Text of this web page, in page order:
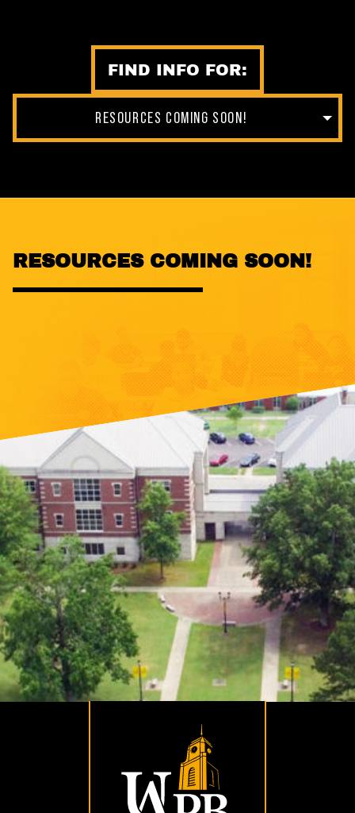
FIND INFO FOR:
RESOURCES COMING SOON!
RESOURCES COMING SOON!